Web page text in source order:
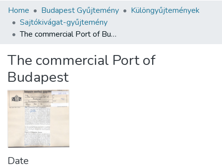
Communities & Collections
All of DSpace
About us
Home Budapest Gyűjtemény
Különgyűjtemények
Sajtókivágat-gyűjtemény
The commercial Port of Budapest
The commercial Port of
Budapest
Date